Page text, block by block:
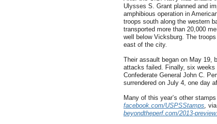
Ulysses S. Grant planned and
amphibious operation in
troops south along the western
transported more than 20,000
well below Vicksburg. The
east of the city.
Their assault began on May 19,
attacks failed. Finally, six
Confederate General John C.
surrendered on July 4, one day
Many of this year’s other
facebook.com/USPSStamps,
beyondtheperf.com/2013-preview.